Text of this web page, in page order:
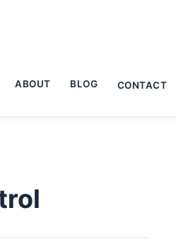
ABOUT BLOG CONTACT